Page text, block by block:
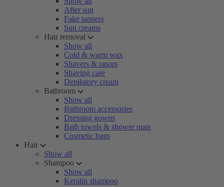
After sun
Fake tanners
Sun creams
Hair removal
Show all
Cold & warm wax
Shavers & rasors
Shaving care
Depilatory cream
Bathroom
Show all
Bathroom accessories
Dressing gowns
Bath towels & shower mats
Cosmetic bags
Hair
Show all
Shampoo
Show all
Keratin shampoo